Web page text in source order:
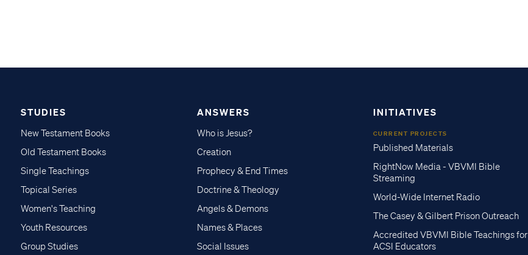
STUDIES
New Testament Books
Old Testament Books
Single Teachings
Topical Series
Women's Teaching
Youth Resources
Group Studies
ANSWERS
Who is Jesus?
Creation
Prophecy & End Times
Doctrine & Theology
Angels & Demons
Names & Places
Social Issues
INITIATIVES
CURRENT PROJECTS
Published Materials
RightNow Media - VBVMI Bible
Streaming
World-Wide Internet Radio
The Casey & Gilbert Prison Outreach
Accredited VBVMI Bible Teachings for
ACSI Educators